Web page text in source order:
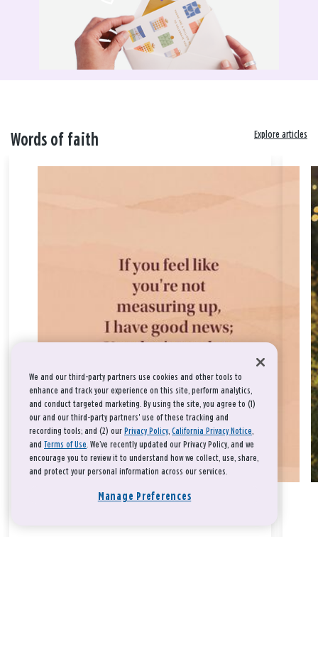
Words of faith Explore articles
We and our third-party partners use cookies and other tools to
enhance and track your experience on this site, perform analytics,
and conduct targeted marketing. By using the site, you agree to (1)
our and our third-party partners' use of these tracking and
recording tools; and (2) our Privacy Policy, California Privacy Notice,
and Terms of Use. We’ve recently updated our Privacy Policy, and we
encourage you to review it to understand how we collect, use, share,
and protect your personal information across our services.
Manage Preferences